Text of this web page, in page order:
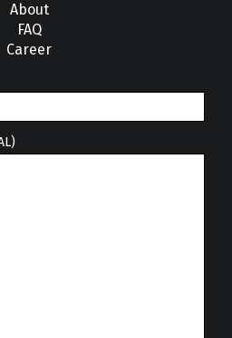
About
FAQ
Career